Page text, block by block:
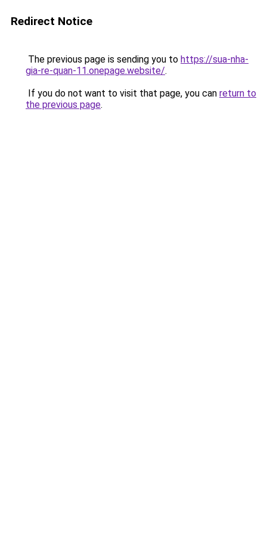
Redirect Notice
The previous page is sending you to https://sua-nha-
gia-re-quan-11.onepage.website/.
If you do not want to visit that page, you can return to
the previous page.